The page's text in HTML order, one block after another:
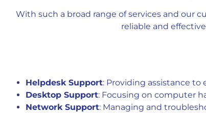
With such a broad range of services and our
reliable and
Helpdesk Support: Providing assistance
Desktop Support: Focusing on computer
Network Support: Managing and